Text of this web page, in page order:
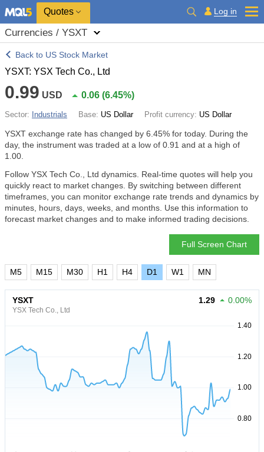
Quotes Log in
Currencies / YSXT
Back to US Stock Market
YSXT: YSX Tech Co., Ltd
0.99 USD 0.06 (6.45%)
Sector: Industrials Base: US Dollar Profit currency: US Dollar
YSXT exchange rate has changed by 6.45% for today. During the
day, the instrument was traded at a low of 0.91 and at a high of
1.00.
Follow YSX Tech Co., Ltd dynamics. Real-time quotes will help you
quickly react to market changes. By switching between different
timeframes, you can monitor exchange rate trends and dynamics by
minutes, hours, days, weeks, and months. Use this information to
forecast market changes and to make informed trading decisions.
Full Screen Chart
M5 M15 M30 H1 H4 D1 W1 MN
YSXT
YSX Tech Co., Ltd
1.29 0.00%